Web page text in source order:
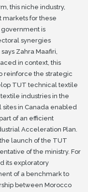
this niche industry,
markets for these
government is
synergies
Zahra Maafiri,
in context, this
reinforce the strategic
TUT technical textile
industries in the
sites in Canada enabled
of an efficient
Acceleration Plan.
launch of the TUT
of the ministry. For
its exploratory
of a benchmark to
between Morocco